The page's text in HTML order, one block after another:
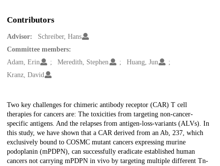
Contributors
Advisor:
Schreiber, Hans
Committee members:
Adam, Erin
Meredith, Stephen
Huang, Jun
Kranz, David
Description
Two key challenges for chimeric antibody receptor (CAR) T cell
therapies for cancers are: The toxicities from targeting non-cancer-
specific antigens. And the relapses from antigen-loss-variants (ALVs). In
this study, we have shown that a CAR derived from an Ab, 237, which
exclusively bound to COSMC mutant cancers expressing murine
podoplanin (mPDPN), can successfully eradicate established human
cancers not carrying mPDPN in vivo by targeting multiple different Tn-